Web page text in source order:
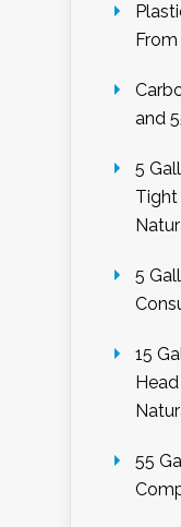
and
5
Tight
5
15
55